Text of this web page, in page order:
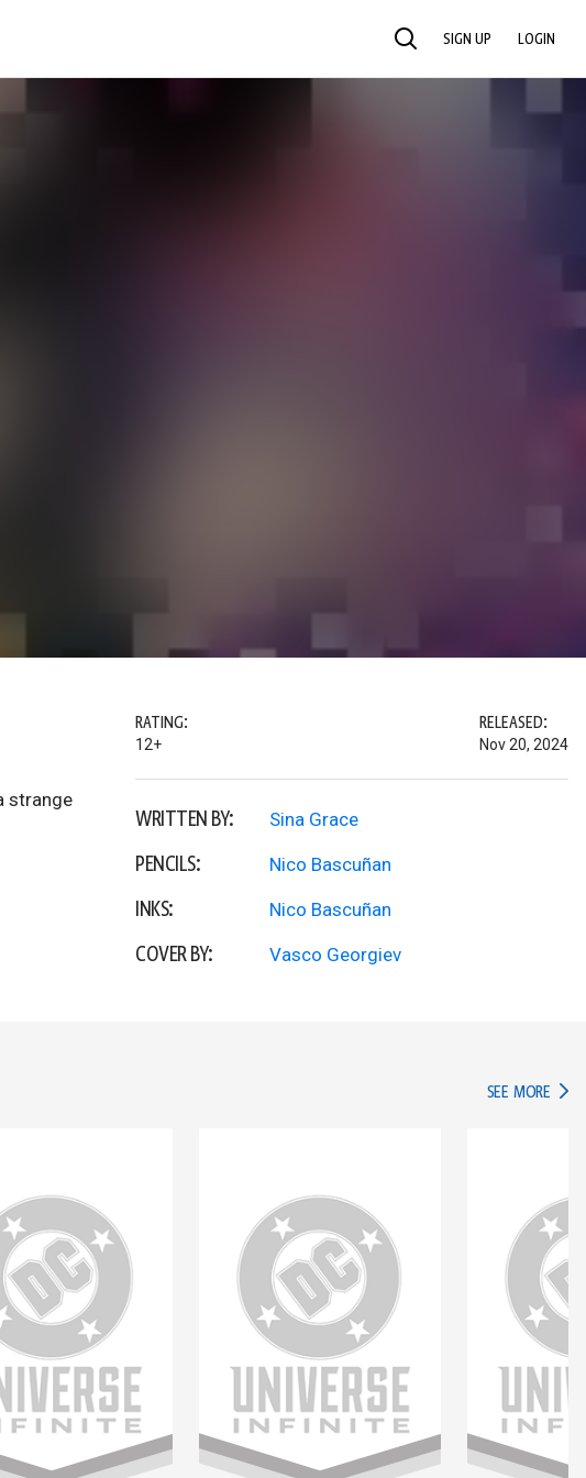
SEARCH SIGN UP LOGIN
strange
RATING:
12+
RELEASED:
Nov 20, 2024
WRITTEN BY: Sina Grace
PENCILS: Nico Bascuñan
INKS: Nico Bascuñan
COVER BY: Vasco Georgiev
SEE MORE IN